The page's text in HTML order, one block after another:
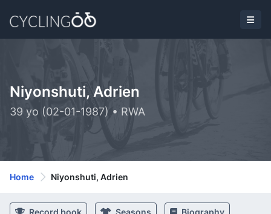
Niyonshuti, Adrien
39 yo (02-01-1987) • RWA
Home Niyonshuti, Adrien
Record book Seasons Biography